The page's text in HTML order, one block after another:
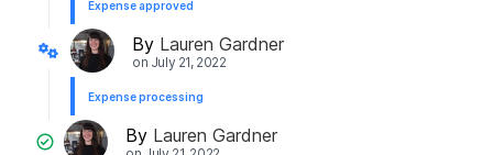
Expense approved
By Lauren Gardner
on July 21, 2022
Expense processing
By Lauren Gardner